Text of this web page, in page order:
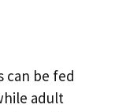
can be fed
adult